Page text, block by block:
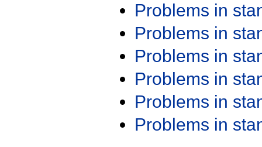
Problems in
Problems in
Problems in
Problems in
Problems in
Problems in